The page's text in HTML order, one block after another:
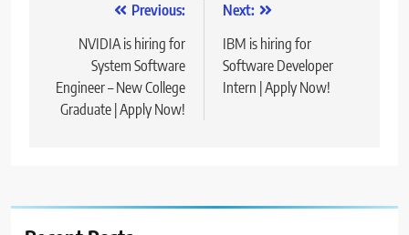
navigation
Previous:
NVIDIA is hiring for
System Software
Engineer – New College
Graduate | Apply Now!
Next:
IBM is hiring for
Software Developer
Intern | Apply Now!